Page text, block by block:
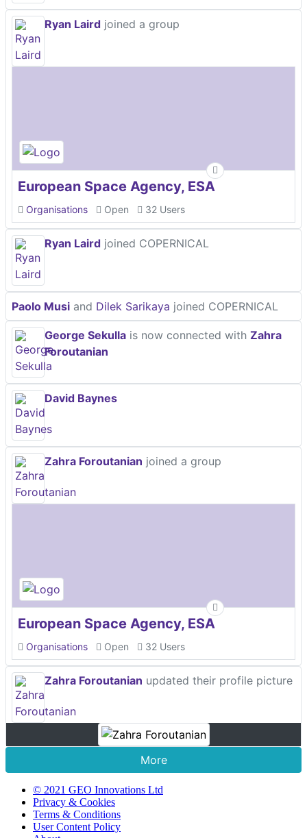
Ryan Laird joined a group
European Space Agency, ESA
Organisations Open 32 Users
Ryan Laird joined COPERNICAL
Paolo Musi and Dilek Sarikaya joined COPERNICAL
George Sekulla is now connected with Zahra
Foroutanian
David Baynes
Zahra Foroutanian joined a group
European Space Agency, ESA
Organisations Open 32 Users
Zahra Foroutanian updated their profile picture
More
© 2021 GEO Innovations Ltd
Privacy & Cookies
Terms & Conditions
User Content Policy